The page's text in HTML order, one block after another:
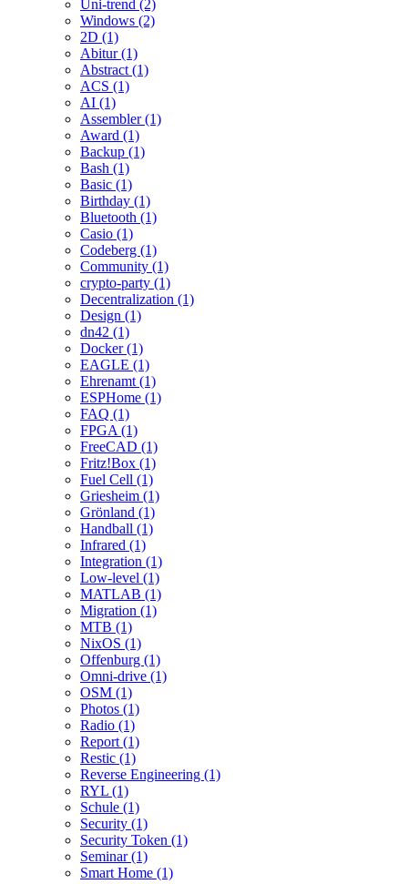
Uni-trend (2)
Windows (2)
2D (1)
Abitur (1)
Abstract (1)
ACS (1)
AI (1)
Assembler (1)
Award (1)
Backup (1)
Bash (1)
Basic (1)
Birthday (1)
Bluetooth (1)
Casio (1)
Codeberg (1)
Community (1)
crypto-party (1)
Decentralization (1)
Design (1)
dn42 (1)
Docker (1)
EAGLE (1)
Ehrenamt (1)
ESPHome (1)
FAQ (1)
FPGA (1)
FreeCAD (1)
Fritz!Box (1)
Fuel Cell (1)
Griesheim (1)
Grönland (1)
Handball (1)
Infrared (1)
Integration (1)
Low-level (1)
MATLAB (1)
Migration (1)
MTB (1)
NixOS (1)
Offenburg (1)
Omni-drive (1)
OSM (1)
Photos (1)
Radio (1)
Report (1)
Restic (1)
Reverse Engineering (1)
RYL (1)
Schule (1)
Security (1)
Security Token (1)
Seminar (1)
Smart Home (1)